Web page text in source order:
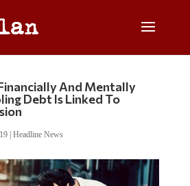
And Mentally
Debt Is Linked To
| Headline News